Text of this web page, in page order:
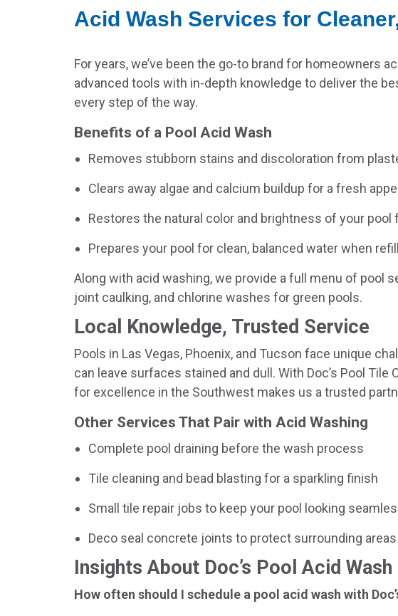
Acid Wash Services for
For years, we’ve been the go-to brand for homeowners
advanced tools with in-depth knowledge to deliver the
every step of the way.
Benefits of a Pool Acid Wash
Removes stubborn stains and discoloration from
Clears away algae and calcium buildup for a fresh
Restores the natural color and brightness of your pool
Prepares your pool for clean, balanced water when
Along with acid washing, we provide a full menu of pool
joint caulking, and chlorine washes for green pools.
Local Knowledge, Trusted Service
Pools in Las Vegas, Phoenix, and Tucson face unique
can leave surfaces stained and dull. With Doc’s Pool
for excellence in the Southwest makes us a trusted
Other Services That Pair with Acid Washing
Complete pool draining before the wash process
Tile cleaning and bead blasting for a sparkling finish
Small tile repair jobs to keep your pool looking
Deco seal concrete joints to protect surrounding areas
Insights About Doc’s Pool Acid Wash
How often should I schedule a pool acid wash with